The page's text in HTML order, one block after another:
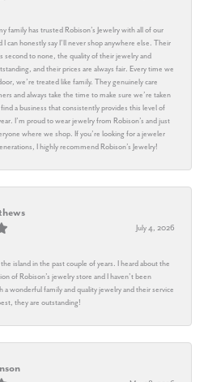
family has trusted Robison’s Jewelry with all of our
I can honestly say I’ll never shop anywhere else. Their
second to none, the quality of their jewelry and
and their prices are always fair. Every time we
we’re treated like family. They genuinely care
and always take the time to make sure we’re taken
find a business that consistently provides this level of
I’m proud to wear jewelry from Robison’s and just
where we shop. If you’re looking for a jeweler
I highly recommend Robison’s Jewelry!
July 4, 2026
island in the past couple of years. I heard about the
of Robison’s jewelry store and I haven’t been
a wonderful family and quality jewelry and their service
they are outstanding!